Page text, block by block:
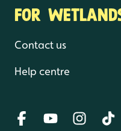
FOR
Contact us
Help centre